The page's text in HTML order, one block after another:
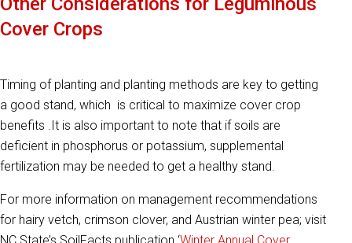
Cover Crops
Timing of planting and planting methods are key to getting
a good stand, which is critical to maximize cover crop
benefits .It is also important to note that if soils are
deficient in phosphorus or potassium, supplemental
fertilization may be needed to get a healthy stand.
For more information on management recommendations
for hairy vetch, crimson clover, and Austrian winter pea; visit